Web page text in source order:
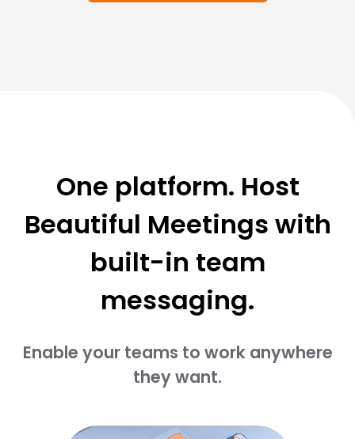
One platform. Host
Beautiful Meetings with
built-in team
messaging.​
Enable your teams to work anywhere
they want.​​